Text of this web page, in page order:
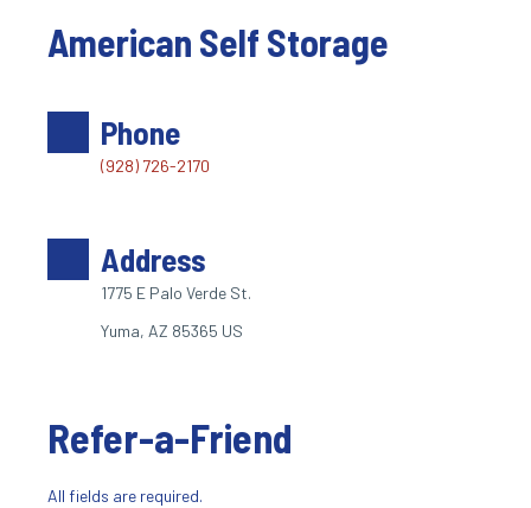
American Self Storage
Phone
(928) 726-2170
Address
1775 E Palo Verde St.
Yuma, AZ 85365 US
Refer-a-Friend
All fields are required.